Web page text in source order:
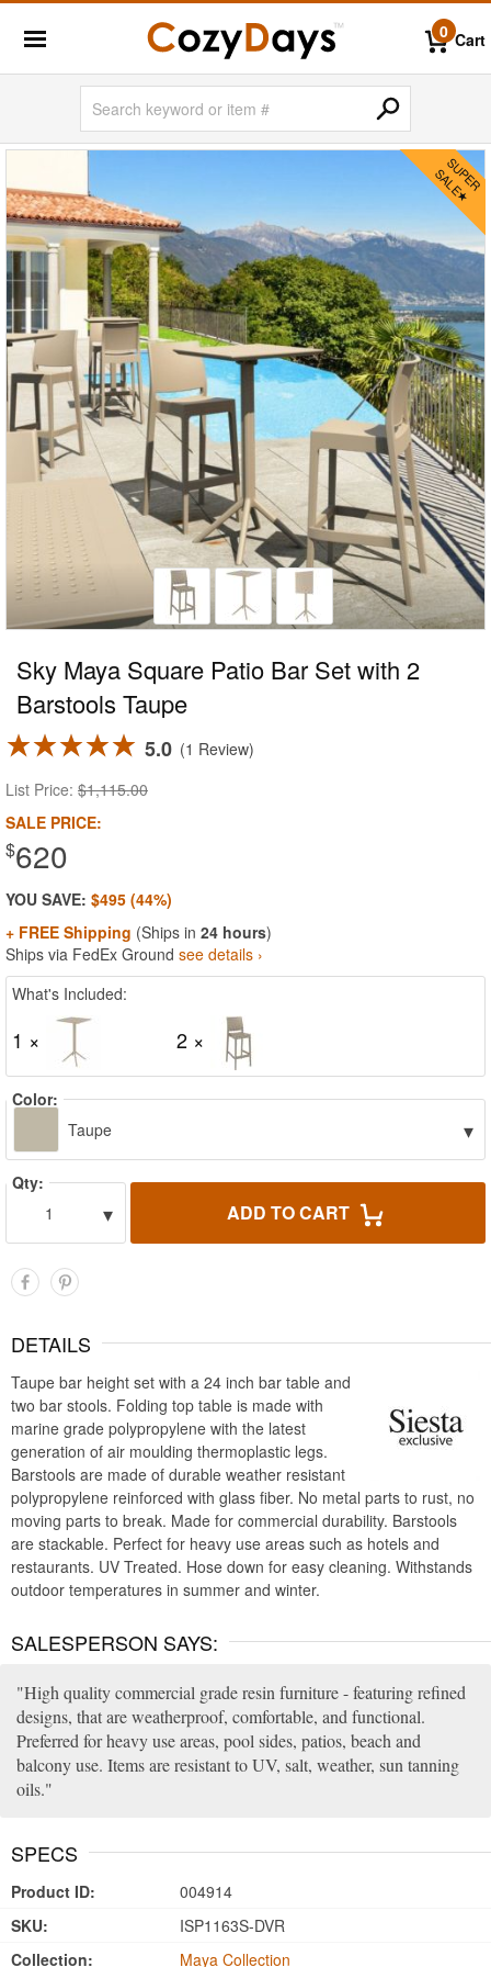
0 Cart
Sky Maya Square Patio Bar Set with 2
Barstools Taupe
5.0
1 Review
List Price: $1,115.00
SALE PRICE:
$620
YOU SAVE: $495 (44%)
+ FREE Shipping (Ships in 24 hours)
Ships via FedEx Ground see details ›
What's Included:
1 × 2 ×
Color:
Taupe
▾
Qty:
1
▾ ADD TO CART
DETAILS
Taupe bar height set with a 24 inch bar table and
two bar stools. Folding top table is made with
marine grade polypropylene with the latest
generation of air moulding thermoplastic legs.
Barstools are made of durable weather resistant
polypropylene reinforced with glass fiber. No metal parts to rust, no
moving parts to break. Made for commercial durability. Barstools
are stackable. Perfect for heavy use areas such as hotels and
restaurants. UV Treated. Hose down for easy cleaning. Withstands
outdoor temperatures in summer and winter.
SALESPERSON SAYS:
High quality commercial grade resin furniture - featuring refined
designs, that are weatherproof, comfortable, and functional.
Preferred for heavy use areas, pool sides, patios, beach and
balcony use. Items are resistant to UV, salt, weather, sun tanning
oils.
SPECS
Product ID:
004914
SKU:
ISP1163S-DVR
Collection:
Maya Collection